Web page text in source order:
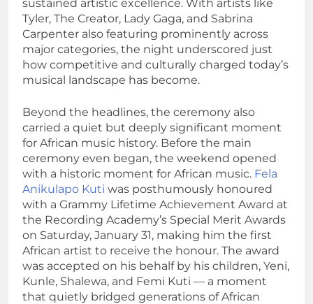
sustained artistic excellence. With artists like
Tyler, The Creator, Lady Gaga, and Sabrina
Carpenter also featuring prominently across
major categories, the night underscored just
how competitive and culturally charged today’s
musical landscape has become.
Beyond the headlines, the ceremony also
carried a quiet but deeply significant moment
for African music history. Before the main
ceremony even began, the weekend opened
with a historic moment for African music. Fela
Anikulapo Kuti was posthumously honoured
with a Grammy Lifetime Achievement Award at
the Recording Academy’s Special Merit Awards
on Saturday, January 31, making him the first
African artist to receive the honour. The award
was accepted on his behalf by his children, Yeni,
Kunle, Shalewa, and Femi Kuti — a moment
that quietly bridged generations of African